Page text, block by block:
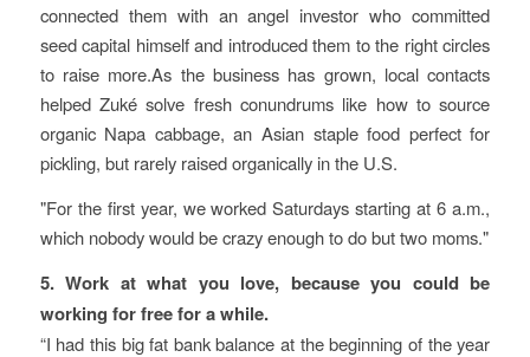
connected them with an angel investor who committed
seed capital himself and introduced them to the right circles
to raise more.As the business has grown, local contacts
helped Zuké solve fresh conundrums like how to source
organic Napa cabbage, an Asian staple food perfect for
pickling, but rarely raised organically in the U.S.
For the first year, we worked Saturdays starting at 6 a.m.,
which nobody would be crazy enough to do but two moms.
5. Work at what you love, because you could be
working for free for a while.
“I had this big fat bank balance at the beginning of the year